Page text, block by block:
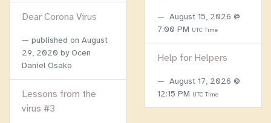
Dear Corona Virus
published on August
29, 2020 by Ocen
Daniel Osako
Lessons from the
virus #3
August 15, 2026 @
7:00 PM UTC Time
Help for Helpers
August 17, 2026 @
12:15 PM UTC Time